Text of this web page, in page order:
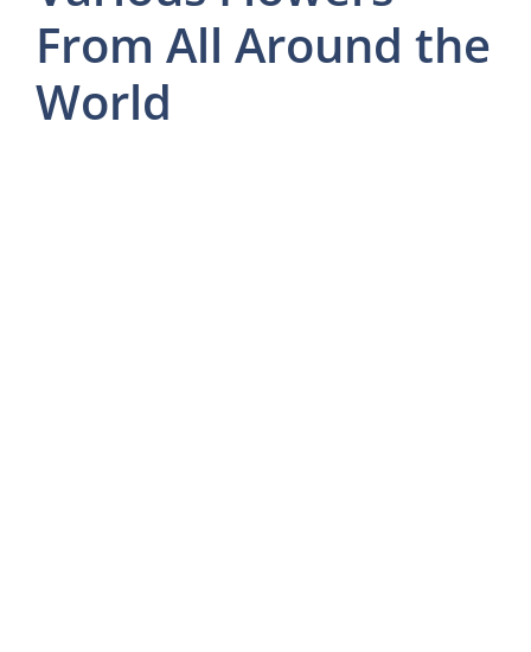
From All Around the
World